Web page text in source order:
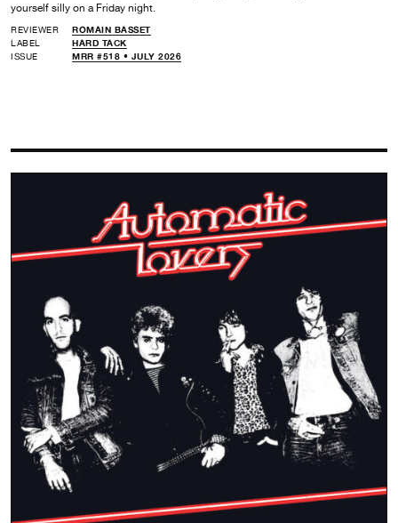
yourself silly on a Friday night.
REVIEWER
ROMAIN BASSET
LABEL
HARD TACK
ISSUE
MRR #518 • JULY 2026